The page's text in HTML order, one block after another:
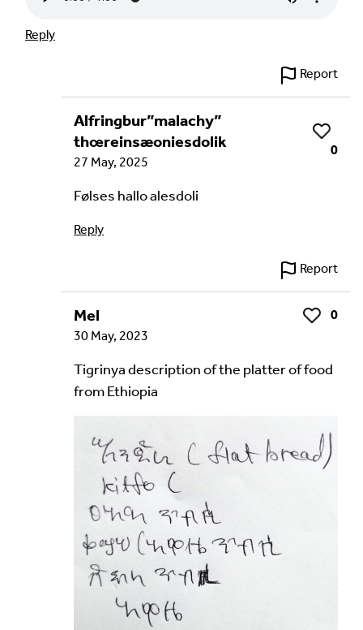
Reply
Report
Alfringbur”malachy”
thœreinsæoniesdolik
Like
0
27 May, 2025
Følses hallo alesdoli
Reply
Report
Mel Like
0
30 May, 2023
Tigrinya description of the platter of food
from Ethiopia